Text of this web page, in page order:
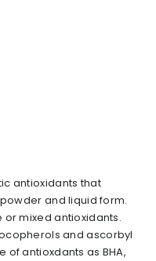
antioxidants that
and liquid form.
or mixed antioxidants.
and ascorbyl
antioxdants as BHA,